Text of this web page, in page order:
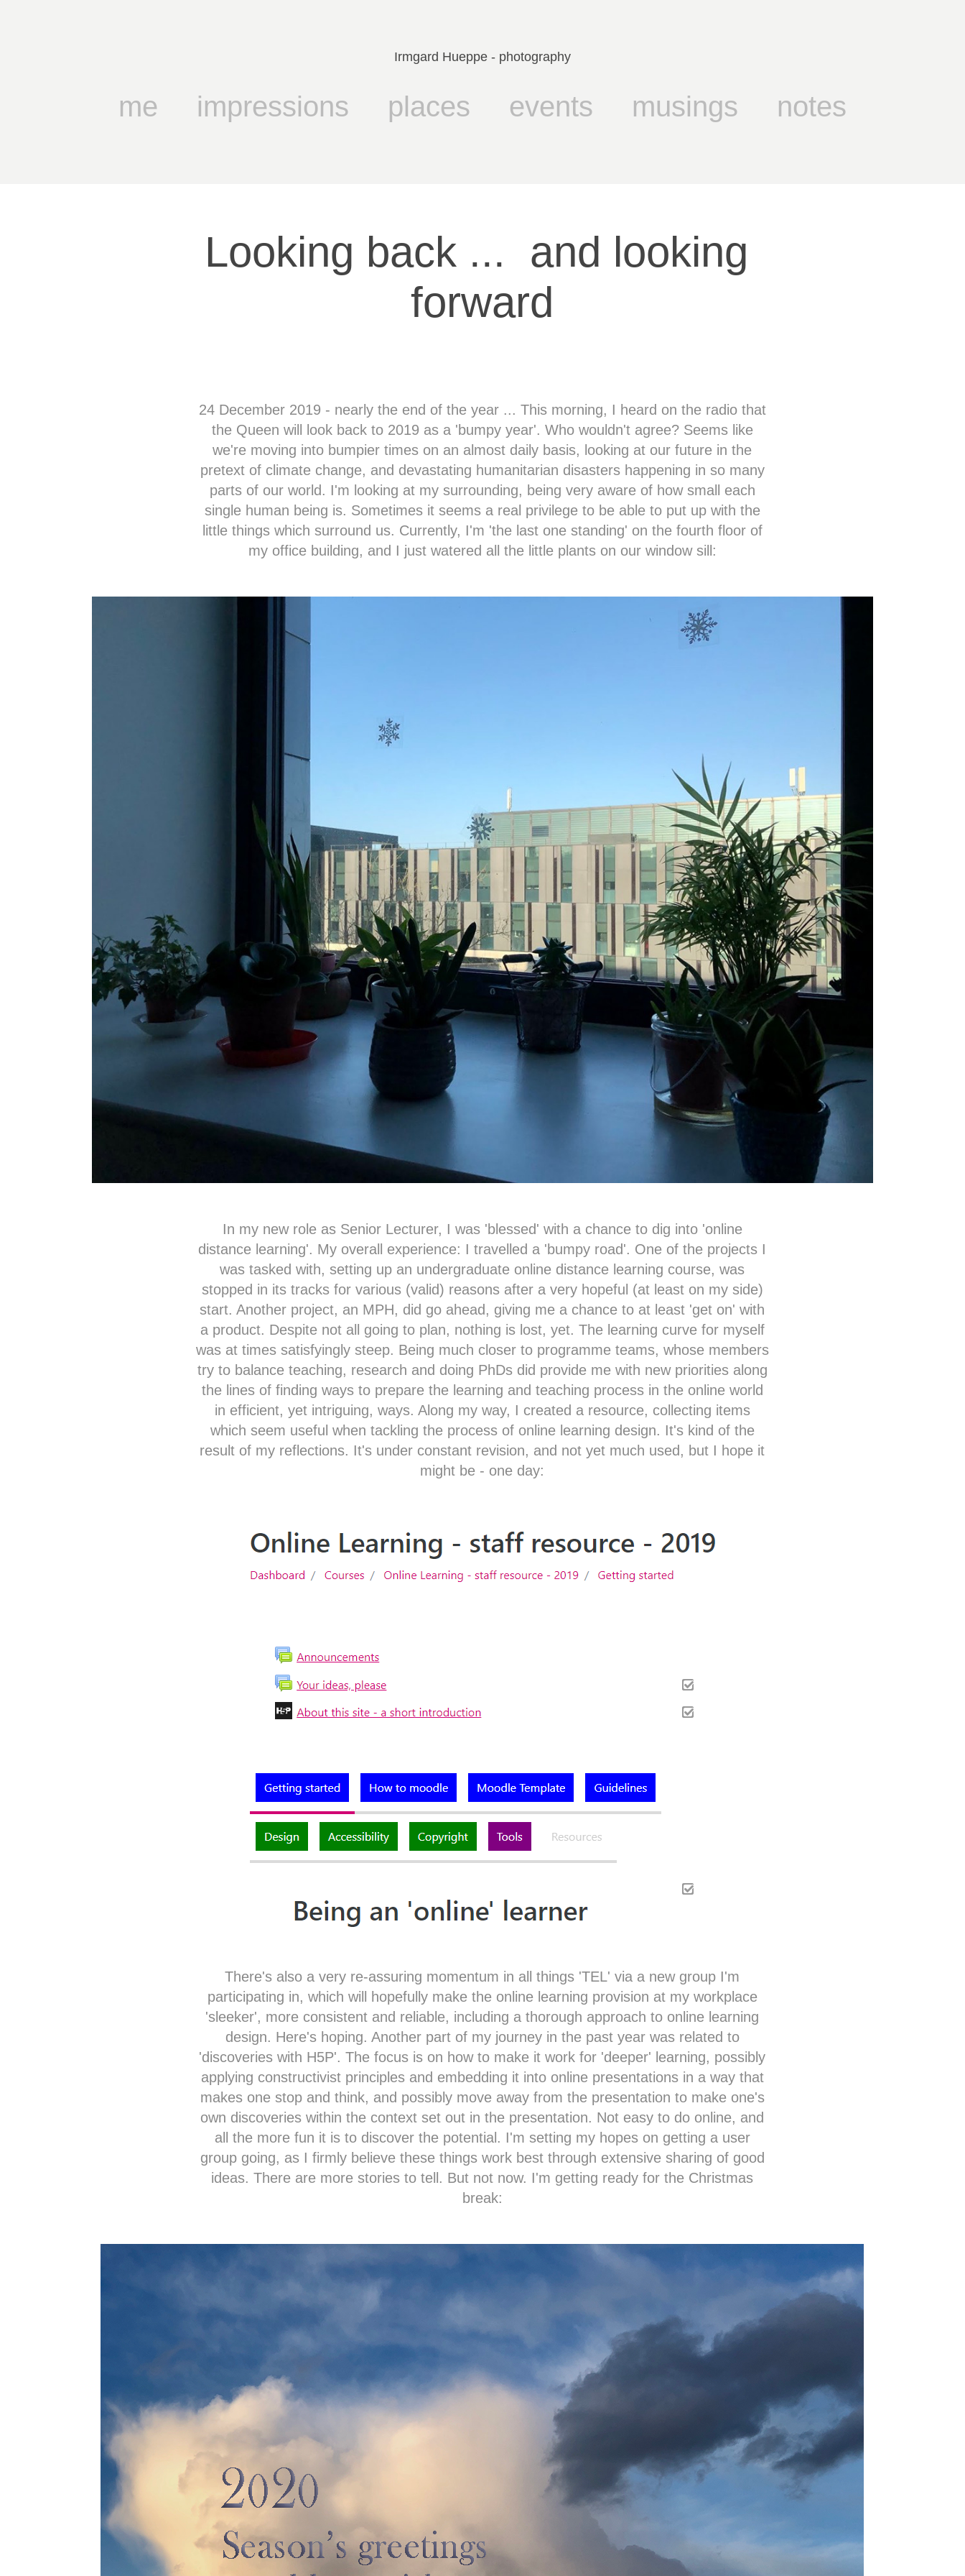
Irmgard Hueppe - photography
me impressions places events musings notes
Looking back ...  and looking
forward
24 December 2019 - nearly the end of the year ... This morning, I heard on the radio that
the Queen will look back to 2019 as a 'bumpy year'. Who wouldn't agree? Seems like
we're moving into bumpier times on an almost daily basis, looking at our future in the
pretext of climate change, and devastating humanitarian disasters happening in so many
parts of our world. I'm looking at my surrounding, being very aware of how small each
single human being is. Sometimes it seems a real privilege to be able to put up with the
little things which surround us. Currently, I'm 'the last one standing' on the fourth floor of
my office building, and I just watered all the little plants on our window sill:
In my new role as Senior Lecturer, I was 'blessed' with a chance to dig into 'online
distance learning'. My overall experience: I travelled a 'bumpy road'. One of the projects I
was tasked with, setting up an undergraduate online distance learning course, was
stopped in its tracks for various (valid) reasons after a very hopeful (at least on my side)
start. Another project, an MPH, did go ahead, giving me a chance to at least 'get on' with
a product. Despite not all going to plan, nothing is lost, yet. The learning curve for myself
was at times satisfyingly steep. Being much closer to programme teams, whose members
try to balance teaching, research and doing PhDs did provide me with new priorities along
the lines of finding ways to prepare the learning and teaching process in the online world
in efficient, yet intriguing, ways. Along my way, I created a resource, collecting items
which seem useful when tackling the process of online learning design. It's kind of the
result of my reflections. It's under constant revision, and not yet much used, but I hope it
might be - one day:​​​​​​​
There's also a very re-assuring momentum in all things 'TEL' via a new group I'm
participating in, which will hopefully make the online learning provision at my workplace
'sleeker', more consistent and reliable, including a thorough approach to online learning
design. Here's hoping. Another part of my journey in the past year was related to
'discoveries with H5P'. The focus is on how to make it work for 'deeper' learning, possibly
applying constructivist principles and embedding it into online presentations in a way that
makes one stop and think, and possibly move away from the presentation to make one's
own discoveries within the context set out in the presentation. Not easy to do online, and
all the more fun it is to discover the potential. I'm setting my hopes on getting a user
group going, as I firmly believe these things work best through extensive sharing of good
ideas. There are more stories to tell. But not now. I'm getting ready for the Christmas
break: